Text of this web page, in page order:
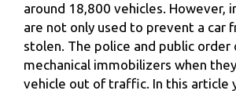
around 18,800 vehicles. However,
are not only used to prevent a car
stolen. The police and public order
mechanical immobilizers when
vehicle out of traffic. In this article